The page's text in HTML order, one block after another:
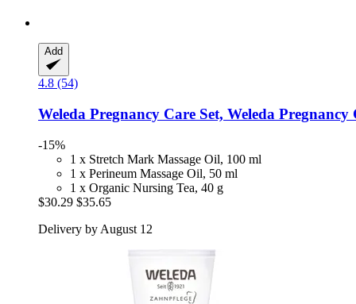
Add
4.8 (54)
Weleda Pregnancy Care Set, Weleda Pregnancy
-15%
1 x Stretch Mark Massage Oil, 100 ml
1 x Perineum Massage Oil, 50 ml
1 x Organic Nursing Tea, 40 g
$30.29 $35.65
Delivery by August 12